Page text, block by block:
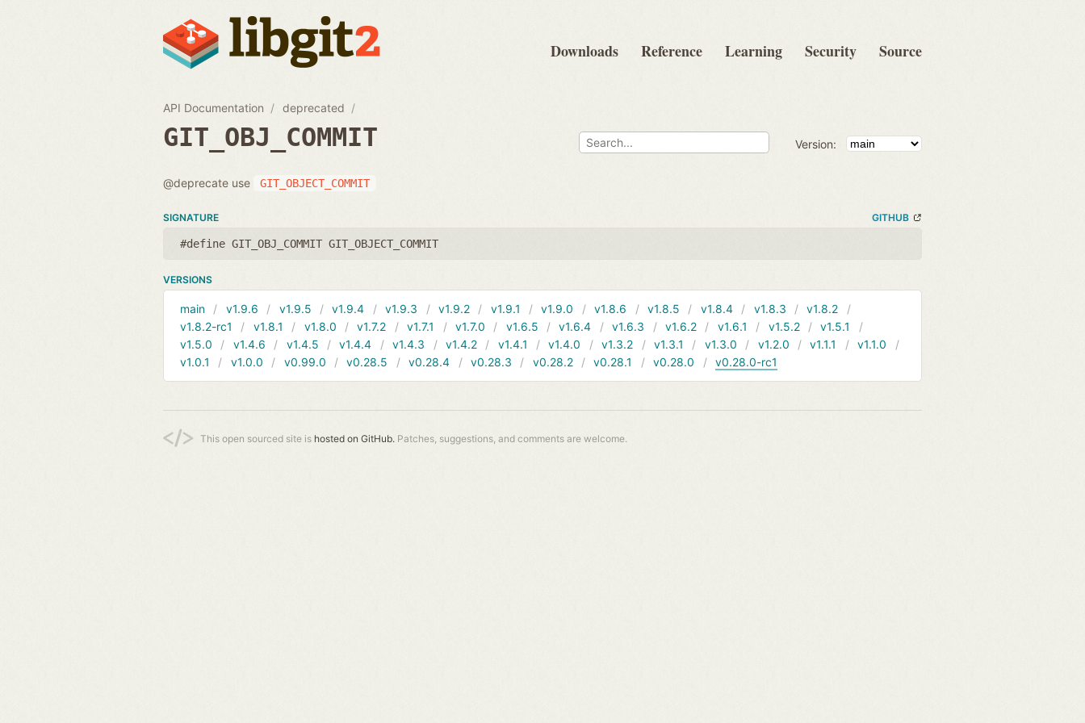
Downloads Reference Learning Security Source
API Documentation deprecated
GIT_OBJ_COMMIT Version:
@deprecate use GIT_OBJECT_COMMIT
SIGNATURE GITHUB
#define GIT_OBJ_COMMIT GIT_OBJECT_COMMIT
VERSIONS
main v1.9.6 v1.9.5 v1.9.4 v1.9.3 v1.9.2 v1.9.1 v1.9.0 v1.8.6 v1.8.5 v1.8.4 v1.8.3
v1.8.2
v1.8.2-rc1
v1.8.1 v1.8.0 v1.7.2 v1.7.1 v1.7.0 v1.6.5 v1.6.4 v1.6.3 v1.6.2 v1.6.1 v1.5.2
v1.5.1
v1.5.0
v1.4.6 v1.4.5 v1.4.4 v1.4.3 v1.4.2 v1.4.1 v1.4.0 v1.3.2 v1.3.1 v1.3.0 v1.2.0 v1.1.1
v1.1.0
v1.0.1
v1.0.0 v0.99.0 v0.28.5 v0.28.4 v0.28.3 v0.28.2 v0.28.1 v0.28.0 v0.28.0-rc1
This open sourced site is hosted on GitHub. Patches, suggestions, and comments are welcome.